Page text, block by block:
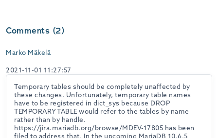
Comments (2)
Marko Mäkelä
2021-11-01 11:27:57
Temporary tables should be completely unaffected by
these changes. Unfortunately, temporary table names
have to be registered in dict_sys because DROP
TEMPORARY TABLE would refer to the tables by name
rather than by handle.
https://jira.mariadb.org/browse/MDEV-17805 has been
filed to address that. In the upcoming MariaDB 10.6.5